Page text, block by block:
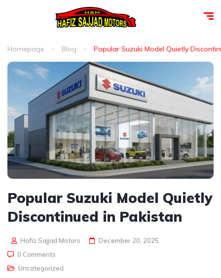
Homepage Blog Popular Suzuki Model Quietly
Popular Suzuki Model Quietly
Discontinued in Pakistan
Hafiz Sajjad Motors
December 20, 2025
0 Comments
Uncategorized